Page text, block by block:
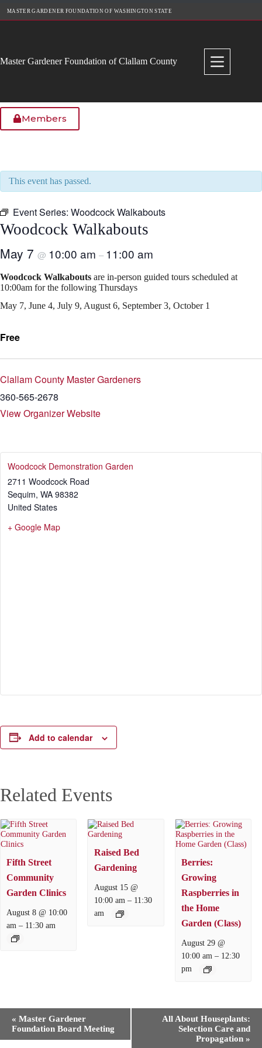
MASTER GARDENER FOUNDATION OF WASHINGTON STATE
Master Gardener Foundation of Clallam County
Members
This event has passed.
Event Series: Woodcock Walkabouts
Woodcock Walkabouts
May 7 @ 10:00 am – 11:00 am
Woodcock Walkabouts are in-person guided tours scheduled at
10:00am for the following Thursdays
May 7, June 4, July 9, August 6, September 3, October 1
Free
Clallam County Master Gardeners
360-565-2678
View Organizer Website
Woodcock Demonstration Garden
2711 Woodcock Road
Sequim, WA 98382
United States
+ Google Map
Add to calendar
Related Events
Fifth Street
Community
Garden Clinics
August 8 @ 10:00
am – 11:30 am
Raised Bed
Gardening
August 15 @
10:00 am – 11:30
am
Berries:
Growing
Raspberries in
the Home
Garden (Class)
August 29 @
10:00 am – 12:30
pm
« Master Gardener
Foundation Board Meeting
All About Houseplants:
Selection Care and
Propagation »